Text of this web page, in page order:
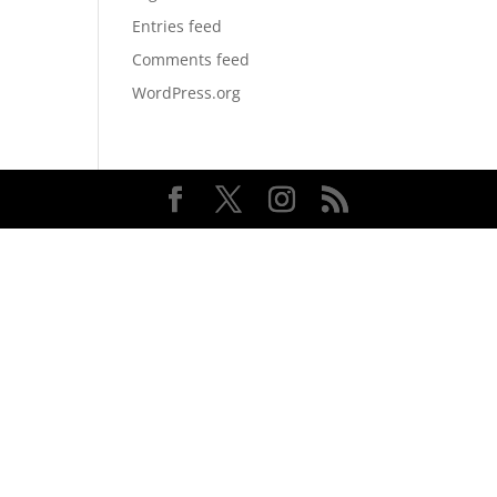
Entries feed
Comments feed
WordPress.org